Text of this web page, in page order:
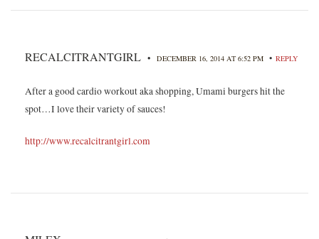
RECALCITRANTGIRL • DECEMBER 16, 2014 AT 6:52 PM • REPLY
After a good cardio workout aka shopping, Umami burgers hit the
spot…I love their variety of sauces!
http://www.recalcitrantgirl.com